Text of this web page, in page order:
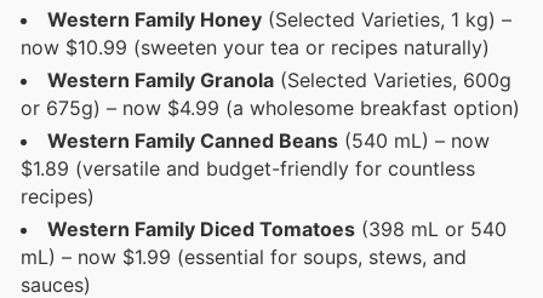
Western Family Honey (Selected Varieties, 1 kg) –
now $10.99 (sweeten your tea or recipes naturally)
Western Family Granola (Selected Varieties, 600g
or 675g) – now $4.99 (a wholesome breakfast option)
Western Family Canned Beans (540 mL) – now
$1.89 (versatile and budget-friendly for countless
recipes)
Western Family Diced Tomatoes (398 mL or 540
mL) – now $1.99 (essential for soups, stews, and
sauces)